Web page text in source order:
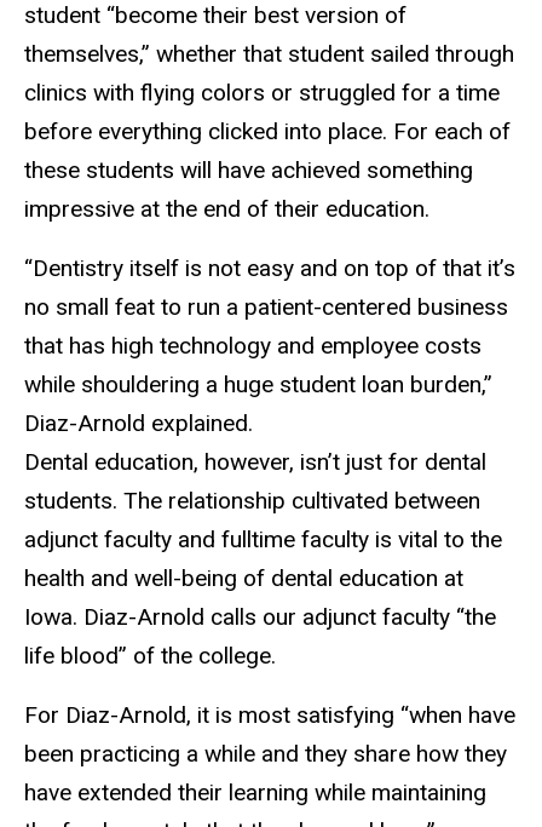
student “become their best version of
themselves,” whether that student sailed through
clinics with flying colors or struggled for a time
before everything clicked into place. For each of
these students will have achieved something
impressive at the end of their education.
“Dentistry itself is not easy and on top of that it’s
no small feat to run a patient-centered business
that has high technology and employee costs
while shouldering a huge student loan burden,”
Diaz-Arnold explained.
Dental education, however, isn’t just for dental
students. The relationship cultivated between
adjunct faculty and fulltime faculty is vital to the
health and well-being of dental education at
Iowa. Diaz-Arnold calls our adjunct faculty “the
life blood” of the college.
For Diaz-Arnold, it is most satisfying “when have
been practicing a while and they share how they
have extended their learning while maintaining